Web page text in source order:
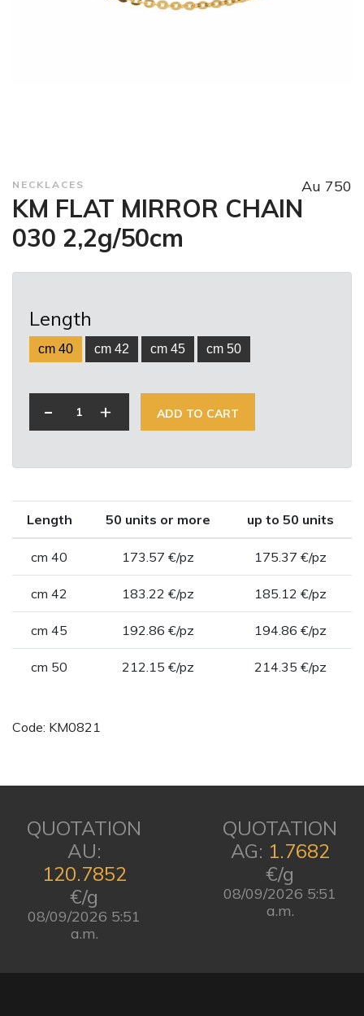
NECKLACES
KM FLAT MIRROR CHAIN
030 2,2g/50cm
Au 750
Length
cm 40 cm 42 cm 45 cm 50
- + ADD TO CART
Length 50 units or more up to 50 units
cm 40 173.57 €/pz 175.37 €/pz
cm 42 183.22 €/pz 185.12 €/pz
cm 45 192.86 €/pz 194.86 €/pz
cm 50 212.15 €/pz 214.35 €/pz
Code: KM0821
QUOTATION
AU:
120.7852
€/g
08/09/2026 5:51
a.m.
QUOTATION
AG: 1.7682
€/g
08/09/2026 5:51
a.m.